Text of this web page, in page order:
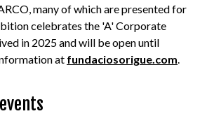
many of which are presented for
celebrates the 'A' Corporate
in 2025 and will be open until
at fundaciosorigue.com.